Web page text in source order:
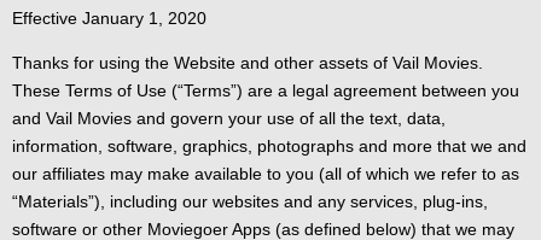
Effective January 1, 2020
Thanks for using the Website and other assets of Vail Movies.
These Terms of Use (“Terms”) are a legal agreement between you
and Vail Movies and govern your use of all the text, data,
information, software, graphics, photographs and more that we and
our affiliates may make available to you (all of which we refer to as
“Materials”), including our websites and any services, plug-ins,
software or other Moviegoer Apps (as defined below) that we may